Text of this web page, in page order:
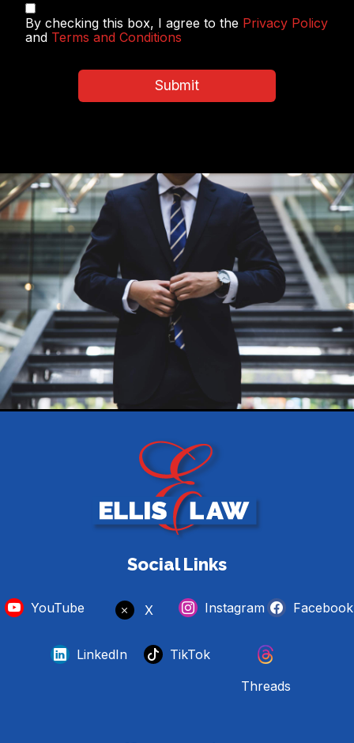
Privacy
Policy
&
By checking this box, I agree to the Privacy Policy
and Terms and Conditions
Submit
Social Links
YouTube X Instagram Facebook
LinkedIn
TikTok
Threads